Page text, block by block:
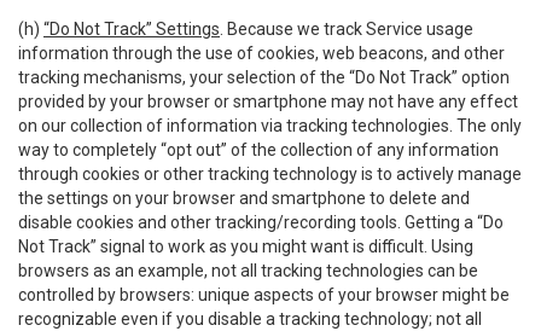
(h) “Do Not Track” Settings . Because we track Service usage
information through the use of cookies, web beacons, and other
tracking mechanisms, your selection of the “Do Not Track” option
provided by your browser or smartphone may not have any effect
on our collection of information via tracking technologies. The only
way to completely “opt out” of the collection of any information
through cookies or other tracking technology is to actively manage
the settings on your browser and smartphone to delete and
disable cookies and other tracking/recording tools. Getting a “Do
Not Track” signal to work as you might want is difficult. Using
browsers as an example, not all tracking technologies can be
controlled by browsers: unique aspects of your browser might be
recognizable even if you disable a tracking technology; not all